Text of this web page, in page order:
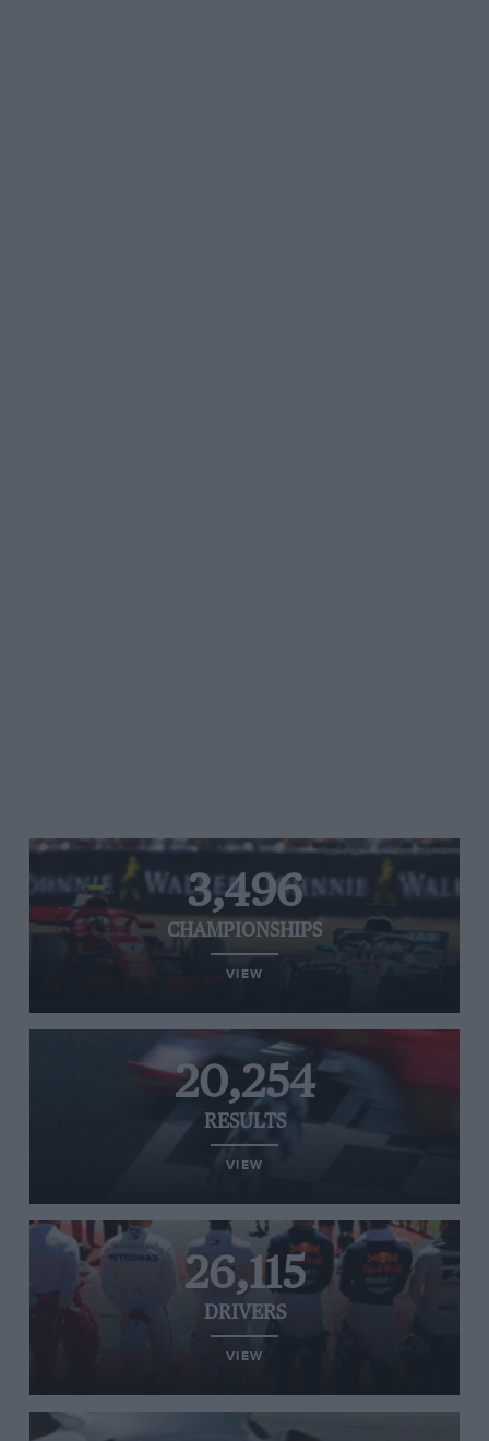
3,496
CHAMPIONSHIPS
VIEW
20,254
RESULTS
VIEW
26,115
DRIVERS
VIEW